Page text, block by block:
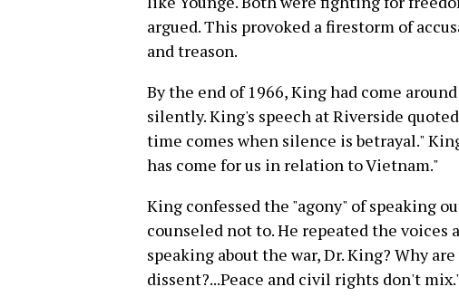
argued. This provoked a firestorm of
and treason.
By the end of 1966, King had come
silently. King's speech at Riverside
time comes when silence is betrayal."
has come for us in relation to Vietnam."
King confessed the "agony" of speaking
counseled not to. He repeated the voices
speaking about the war, Dr. King? Why
dissent?...Peace and civil rights don't